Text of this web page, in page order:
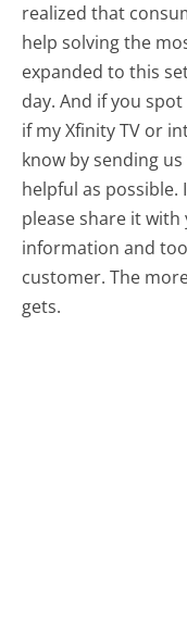
realized that
help solving the
expanded to this
day. And if you
if my Xfinity TV or
know by sending
helpful as possible.
please share it
information and
customer. The
gets.